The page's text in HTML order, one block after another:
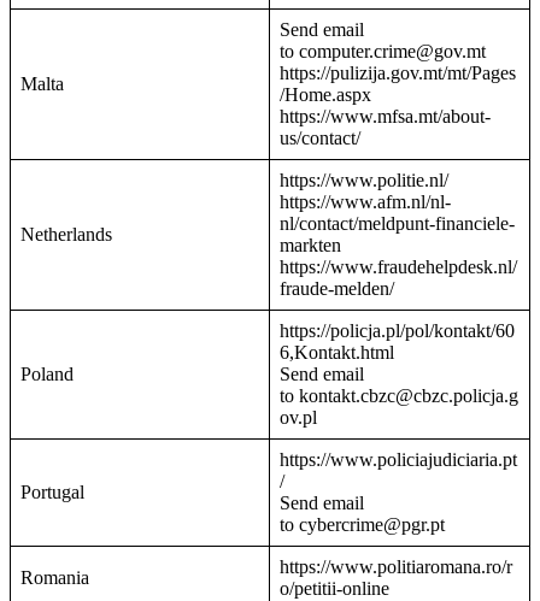
Malta
Send email
to computer.crime@gov.mt
https://pulizija.gov.mt/mt/Pages
/Home.aspx
https://www.mfsa.mt/about-
us/contact/
Netherlands
https://www.politie.nl/
https://www.afm.nl/nl-
nl/contact/meldpunt-financiele-
markten
https://www.fraudehelpdesk.nl/
fraude-melden/
Poland
https://policja.pl/pol/kontakt/60
6,Kontakt.html
Send email
to kontakt.cbzc@cbzc.policja.g
ov.pl
Portugal
https://www.policiajudiciaria.pt
/
Send email
to cybercrime@pgr.pt
Romania
https://www.politiaromana.ro/r
o/petitii-online